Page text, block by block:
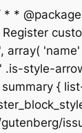
*
.is-style-
{